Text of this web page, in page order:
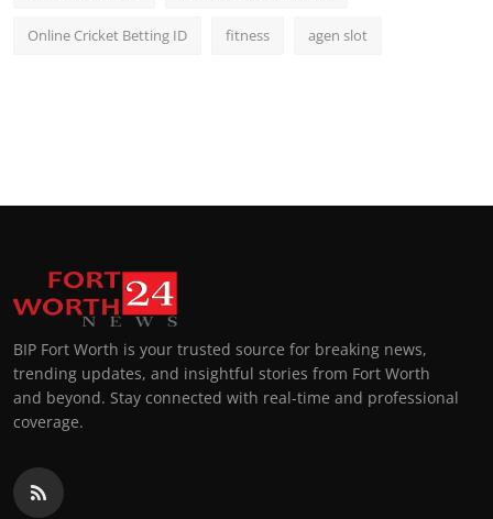
Online Cricket Betting ID fitness agen slot
BIP Fort Worth is your trusted source for breaking news,
trending updates, and insightful stories from Fort Worth
and beyond. Stay connected with real-time and professional
coverage.